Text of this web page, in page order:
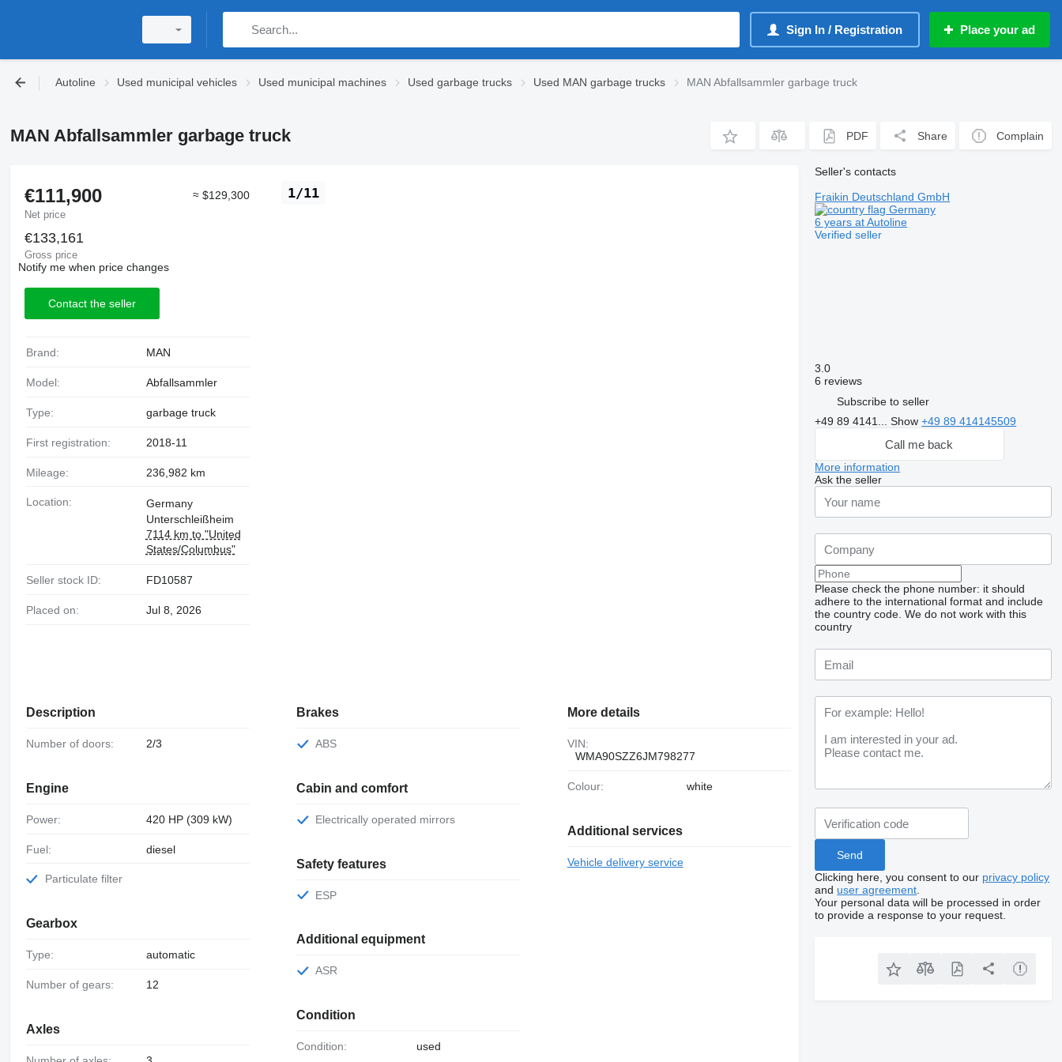
Sign In / Registration Place your ad
Autoline Used municipal vehicles Used municipal machines Used garbage trucks Used MAN garbage trucks MAN Abfallsammler garbage truck
MAN Abfallsammler garbage truck PDF Share Complain
1/11
€111,900
Net price
≈ $129,300
€133,161
Gross price
Notify me when price changes
Contact the seller
Brand: MAN
Model: Abfallsammler
Type: garbage truck
First registration: 2018-11
Mileage: 236,982 km
Location:
Germany
Unterschleißheim
7114 km to "United
States/Columbus"
Seller stock ID: FD10587
Placed on: Jul 8, 2026
Description
Number of doors: 2/3
Engine
Power: 420 HP (309 kW)
Fuel: diesel
Particulate filter
Gearbox
Type: automatic
Number of gears: 12
Axles
Brakes
ABS
Cabin and comfort
Electrically operated mirrors
Safety features
ESP
Additional equipment
ASR
Condition
Condition: used
More details
VIN:
WMA90SZZ6JM798277
Colour: white
Additional services
Vehicle delivery service
Seller's contacts
Fraikin Deutschland GmbH
Germany
6 years at Autoline
Verified seller
3.0
6 reviews
Subscribe to seller
+49 89 4141...Show+49 89 414145509
Call me back
More information
Ask the seller
Please check the phone number: it should
adhere to the international format and include
the country code. We do not work with this
country
Clicking here, you consent to our privacy policy
and user agreement
Your personal data will be processed in order
to provide a response to your request.